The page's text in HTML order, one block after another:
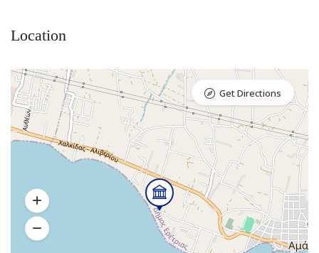
Location
Get Directions